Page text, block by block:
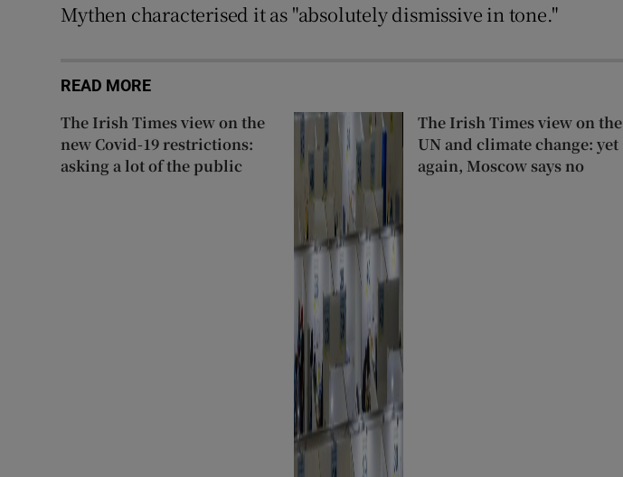
Mythen characterised it as "absolutely dismissive in tone."
READ MORE
The Irish Times view on the
new Covid-19 restrictions:
asking a lot of the public
The Irish Times view on the
UN and climate change: yet
again, Moscow says no